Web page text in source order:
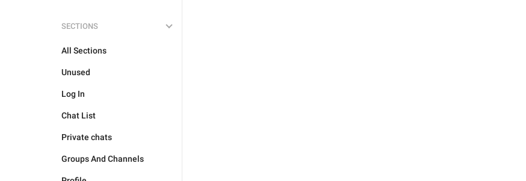
SECTIONS
All Sections
Unused
Log In
Chat List
Private chats
Groups And Channels